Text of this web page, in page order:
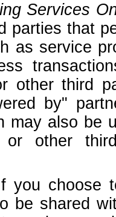
Services
parties that
as service
other third
by"
may also be
or other
you choose
be shared